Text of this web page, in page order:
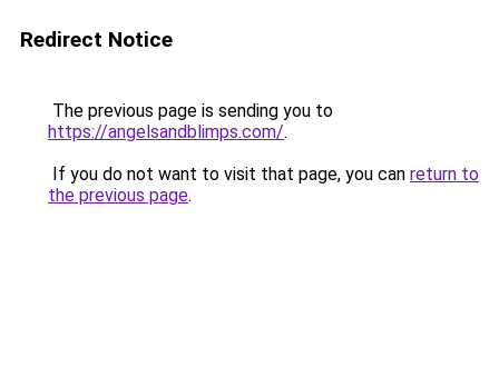
Redirect Notice
The previous page is sending you to
https://angelsandblimps.com/.
If you do not want to visit that page, you can return to
the previous page.